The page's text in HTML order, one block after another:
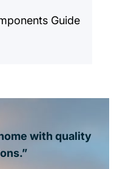
Guide
with quality